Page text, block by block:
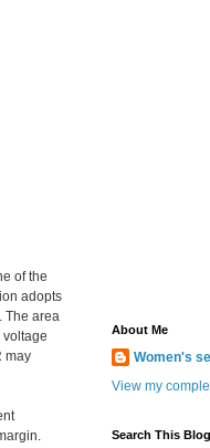
of the
adopts
The area
voltage
may
About Me
Women's
View my
Search This Blog